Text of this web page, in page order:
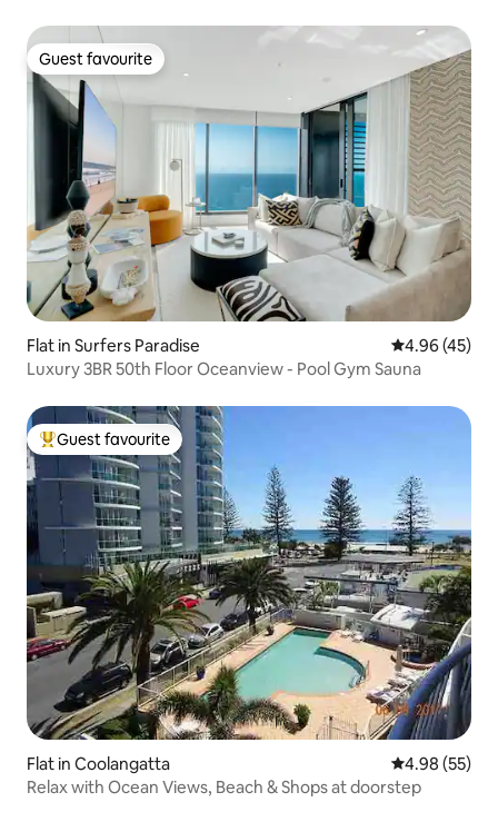
Guest favourite
Guest favourite
Flat in Surfers Paradise 4.96 out of 5
4.96 (45)
Luxury 3BR 50th Floor Oceanview - Pool Gym Sauna
Top guest favourite
Guest favourite
Flat in Coolangatta 4.98 out of 5
4.98 (55)
Relax with Ocean Views, Beach & Shops at doorstep